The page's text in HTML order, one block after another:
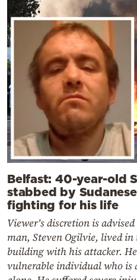
Belfast: 40-year-old
stabbed by
fighting for his life
Viewer's discretion is
man, Steven Ogilvie, lived
building with his attacker.
vulnerable individual who is